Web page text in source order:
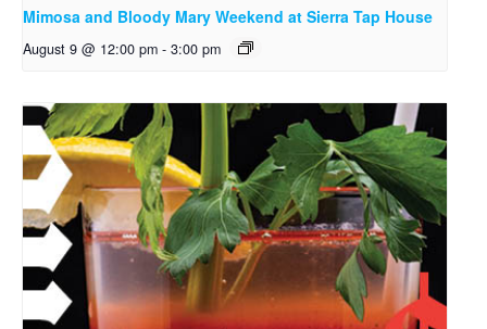
Mimosa and Bloody Mary Weekend at Sierra Tap House
August 9 @ 12:00 pm - 3:00 pm